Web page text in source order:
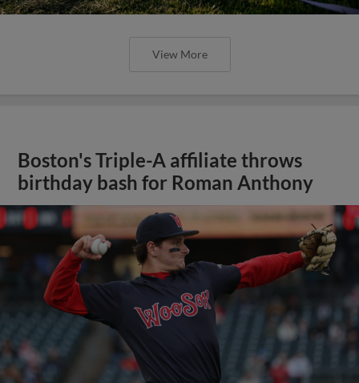
View More
Boston's Triple-A affiliate throws
birthday bash for Roman Anthony